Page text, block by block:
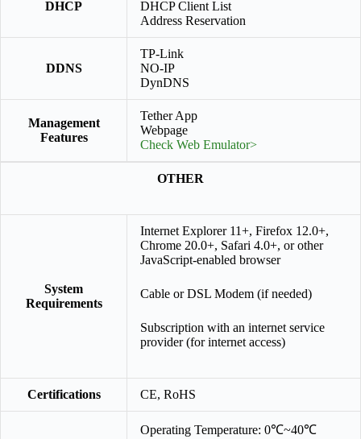
DHCP
DHCP Client List
Address Reservation
DDNS
TP-Link
NO-IP
DynDNS
Management
Features
Tether App
Webpage
Check Web Emulator>
OTHER
System
Requirements
Internet Explorer 11+, Firefox 12.0+,
Chrome 20.0+, Safari 4.0+, or other
JavaScript-enabled browser
Cable or DSL Modem (if needed)
Subscription with an internet service
provider (for internet access)
Certifications CE, RoHS
Operating Temperature: 0℃~40℃